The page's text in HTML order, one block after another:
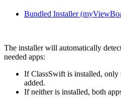
Bundled Installer
The installer will automatically
needed apps:
If ClassSwift is installed,
added.
If neither is installed, both